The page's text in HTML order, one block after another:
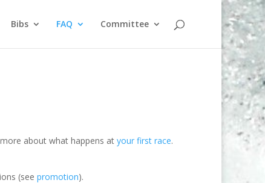
Bibs FAQ Committee
about what happens at your first race.
(see promotion).